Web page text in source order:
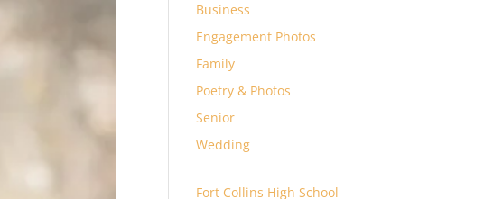
Business
Engagement Photos
Family
Poetry & Photos
Senior
Wedding
Fort Collins High School